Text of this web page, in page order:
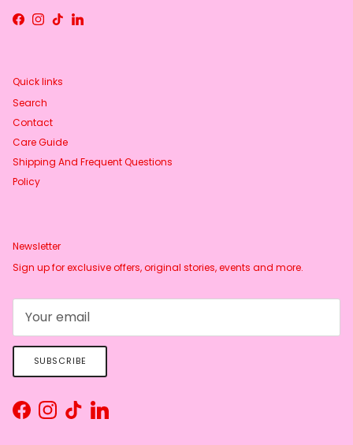
Facebook
Instagram
TikTokLinkedIn
Quick links
Search
Contact
Care Guide
Shipping And Frequent Questions
Policy
Newsletter
Sign up for exclusive offers, original stories, events and more.
SUBSCRIBE
FacebookInstagram
TikTokLinkedIn